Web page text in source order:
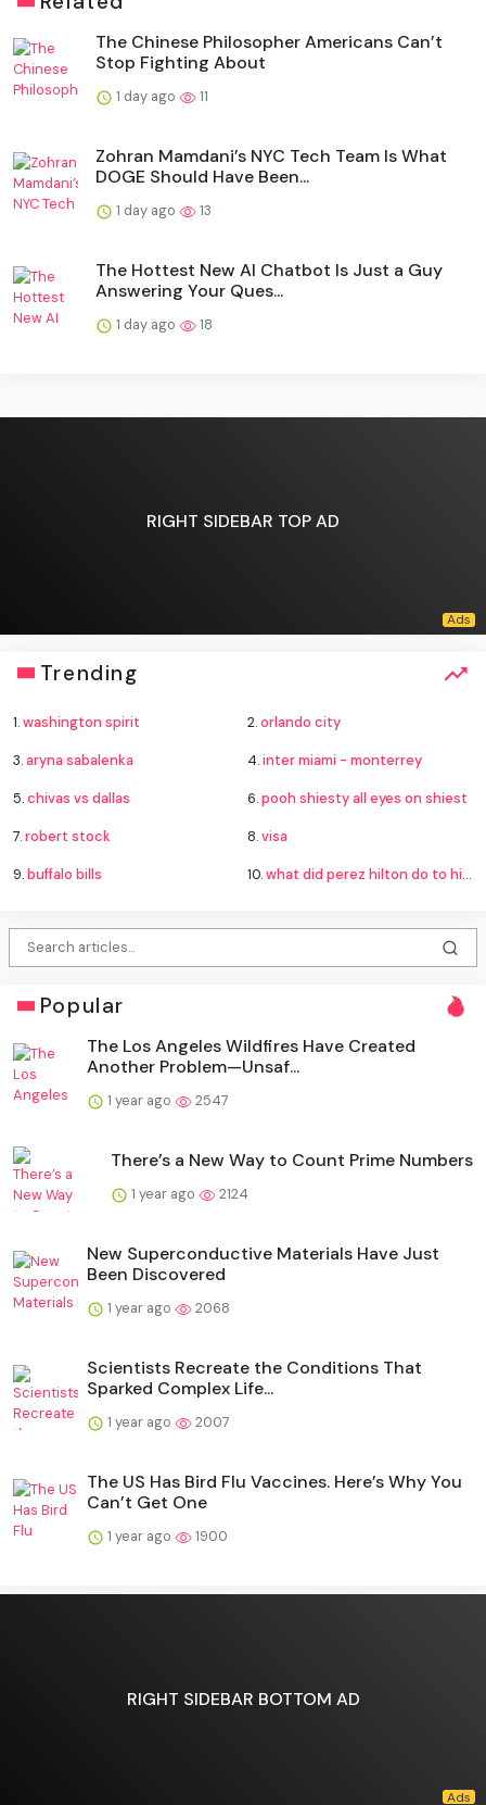
The Chinese Philosopher Americans Can’t
Stop Fighting About
1 day ago 11
Zohran Mamdani’s NYC Tech Team Is What
DOGE Should Have Been...
1 day ago 13
The Hottest New AI Chatbot Is Just a Guy
Answering Your Ques...
1 day ago 18
RIGHT SIDEBAR TOP AD
Trending
1.washington spirit 2.orlando city
3.aryna sabalenka 4.inter miami - monterrey
5.chivas vs dallas 6.pooh shiesty all eyes on shiest
7.robert stock 8.visa
9.buffalo bills 10.what did perez hilton do to himself
Popular
The Los Angeles Wildfires Have Created
Another Problem—Unsaf...
1 year ago 2547
There’s a New Way to Count Prime Numbers
1 year ago 2124
New Superconductive Materials Have Just
Been Discovered
1 year ago 2068
Scientists Recreate the Conditions That
Sparked Complex Life...
1 year ago 2007
The US Has Bird Flu Vaccines. Here’s Why You
Can’t Get One
1 year ago 1900
RIGHT SIDEBAR BOTTOM AD